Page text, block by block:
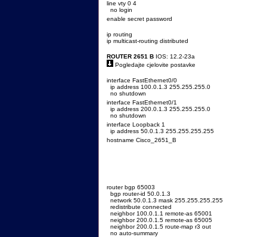
line vty 0 4
no login
enable secret password
ip routing
ip multicast-routing distributed
ROUTER 2651 B IOS: 12.2-23a
Pogledajte cjelovite postavke
interface FastEthernet0/0
ip address 100.0.1.3 255.255.255.0
no shutdown
interface FastEthernet0/1
ip address 200.0.1.3 255.255.255.0
no shutdown
interface Loopback 1
ip address 50.0.1.3 255.255.255.255
hostname Cisco_2651_B
router bgp 65003
bgp router-id 50.0.1.3
network 50.0.1.3 mask 255.255.255.255
redistribute connected
neighbor 100.0.1.1 remote-as 65001
neighbor 200.0.1.5 remote-as 65005
neighbor 200.0.1.5 route-map r3 out
no auto-summary